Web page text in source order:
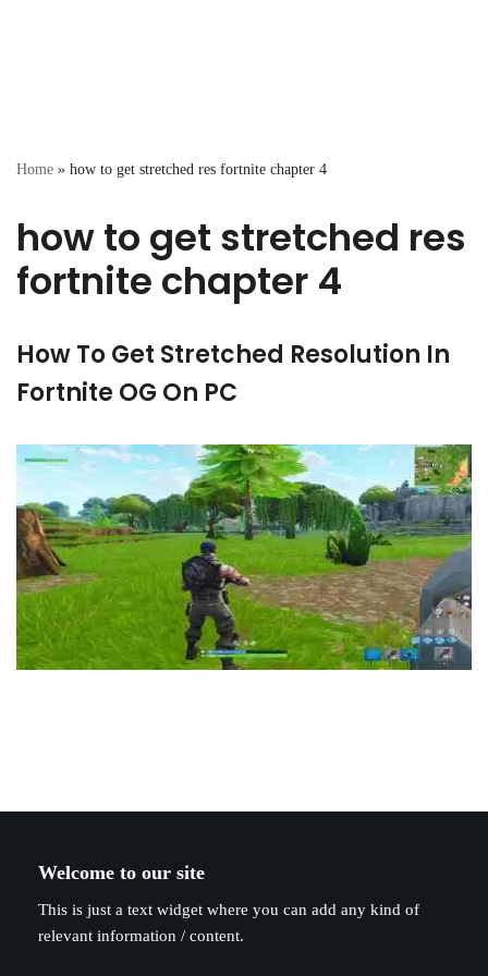
Home » how to get stretched res fortnite chapter 4
how to get stretched res
fortnite chapter 4
How To Get Stretched Resolution In
Fortnite OG On PC
Welcome to our site
This is just a text widget where you can add any kind of
relevant information / content.